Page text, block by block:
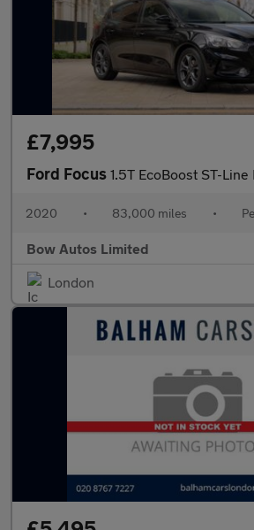
£7,995
Ford Focus 1.5T EcoBoost ST-Line Euro
2020 • 83,000 miles •
Bow Autos Limited
London